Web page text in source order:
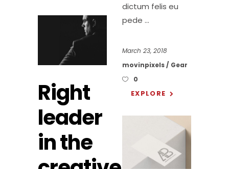
dictum felis eu
pede
March 23, 2018
movinpixels
Gear
0
EXPLORE
Right
leader
in the